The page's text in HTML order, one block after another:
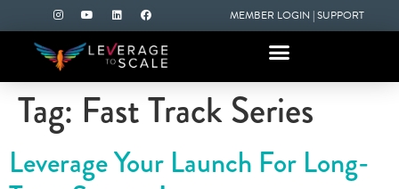
MEMBER LOGIN |SUPPORT
Tag: Fast Track Series
Leverage Your Launch For Long-